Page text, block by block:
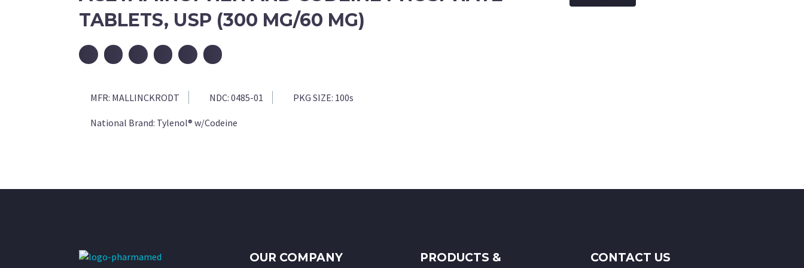
TABLETS, USP (300 MG/60 MG)
MFR: MALLINCKRODT NDC: 0485-01 PKG SIZE: 100s
National Brand: Tylenol® w/Codeine
OUR COMPANY PRODUCTS & CONTACT US